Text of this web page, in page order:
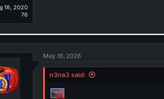
18, 2020
76
May 16, 2026
n3na3 said: